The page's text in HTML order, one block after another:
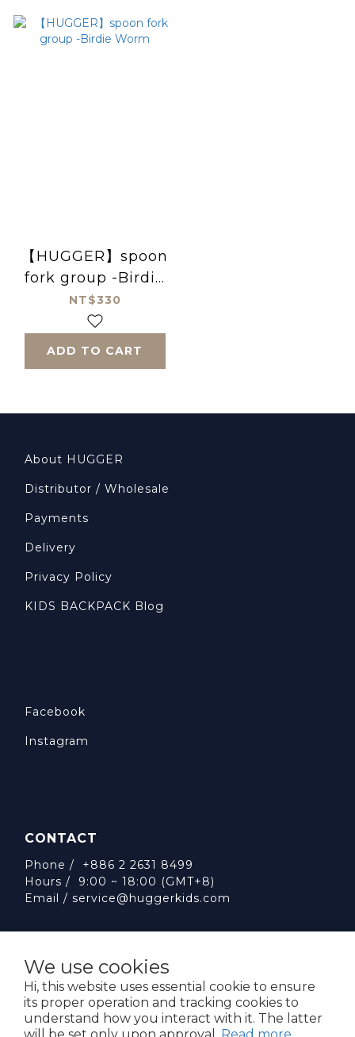
We use cookies
Hi, this website uses essential cookie to ensure
its proper operation and tracking cookies to
understand how you interact with it. The latter
【HUGGER】spoon
fork group -Birdie
Worm
NT$330
ADD TO CART
About HUGGER
Distributor / Wholesale
Payments
Delivery
Privacy Policy
KIDS BACKPACK Blog
Facebook
Instagram
CONTACT
Phone / +886 2 2631 8499
Hours / 9:00 ~ 18:00 (GMT+8)
Email / service@huggerkids.com
威斯邁國際有限公司 統一編號:53563252
台北市內湖區民權東路六段310號5樓